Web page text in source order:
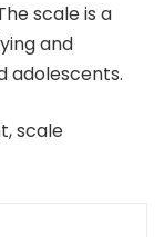
scale is a
and
adolescents.
scale